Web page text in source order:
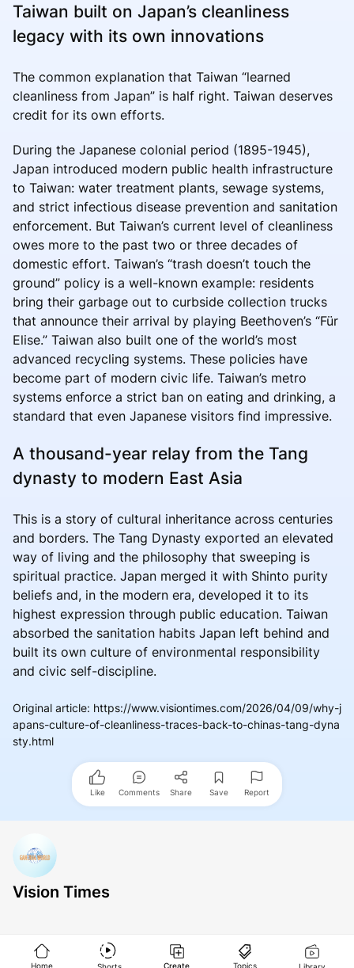
Taiwan built on Japan’s cleanliness
legacy with its own innovations
The common explanation that Taiwan “learned
cleanliness from Japan” is half right. Taiwan deserves
credit for its own efforts.
During the Japanese colonial period (1895-1945),
Japan introduced modern public health infrastructure
to Taiwan: water treatment plants, sewage systems,
and strict infectious disease prevention and sanitation
enforcement. But Taiwan’s current level of cleanliness
owes more to the past two or three decades of
domestic effort. Taiwan’s “trash doesn’t touch the
ground” policy is a well-known example: residents
bring their garbage out to curbside collection trucks
that announce their arrival by playing Beethoven’s “Für
Elise.” Taiwan also built one of the world’s most
advanced recycling systems. These policies have
become part of modern civic life. Taiwan’s metro
systems enforce a strict ban on eating and drinking, a
standard that even Japanese visitors find impressive.
A thousand-year relay from the Tang
dynasty to modern East Asia
This is a story of cultural inheritance across centuries
and borders. The Tang Dynasty exported an elevated
way of living and the philosophy that sweeping is
spiritual practice. Japan merged it with Shinto purity
beliefs and, in the modern era, developed it to its
highest expression through public education. Taiwan
absorbed the sanitation habits Japan left behind and
built its own culture of environmental responsibility
and civic self-discipline.
Original article: https://www.visiontimes.com/2026/04/09/why-j
apans-culture-of-cleanliness-traces-back-to-chinas-tang-dyna
sty.html
Like Comments Share Save Report
Vision Times
Home Shorts Create Topics Library